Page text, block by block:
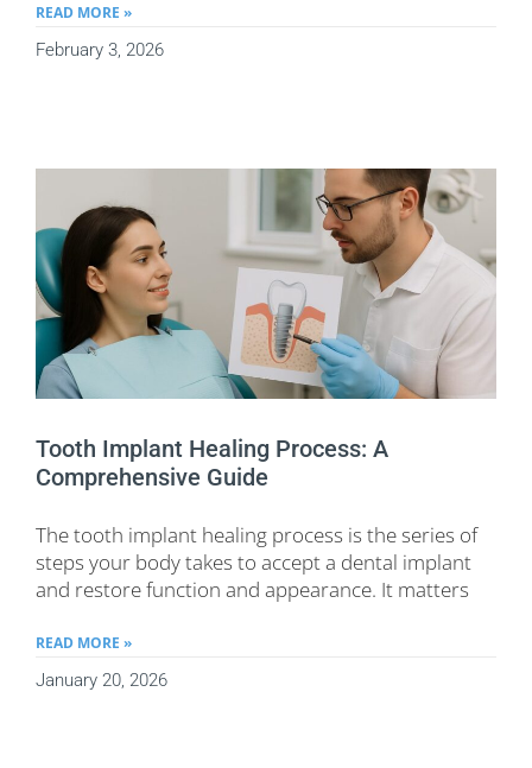
READ MORE »
February 3, 2026
Tooth Implant Healing Process: A
Comprehensive Guide
The tooth implant healing process is the series of
steps your body takes to accept a dental implant
and restore function and appearance. It matters
READ MORE »
January 20, 2026